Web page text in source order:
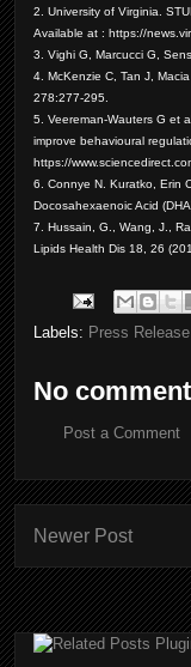
2. University of Virginia.
Available at : https://
3. Vighi G, Marcucci G,
4. McKenzie C, Tan J,
278:277-295.
5. Veereman-Wauters G et
improve behavioural
https://
6. Connye N. Kuratko, Erin
Docosahexaenoic Acid
7. Hussain, G., Wang, J.,
Lipids Health Dis 18, 26
Labels: Press Release
No
Post a Comment
Newer Post